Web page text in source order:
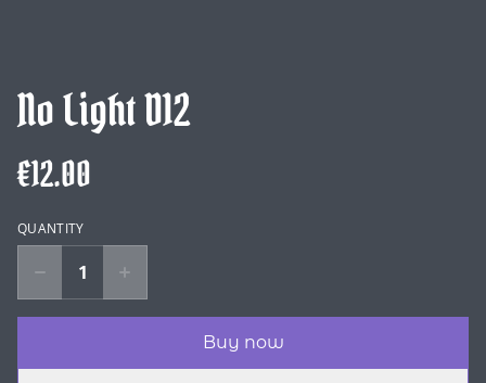
No Light D12
€12.00
QUANTITY
Buy now